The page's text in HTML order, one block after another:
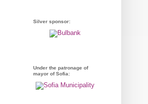
Silver sponsor:
Under the patronage of
mayor of Sofia: